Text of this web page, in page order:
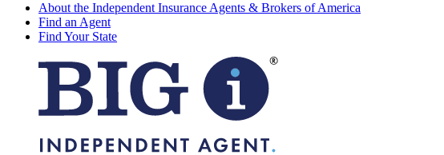
About the Independent Insurance Agents & Brokers of America
Find an Agent
Find Your State